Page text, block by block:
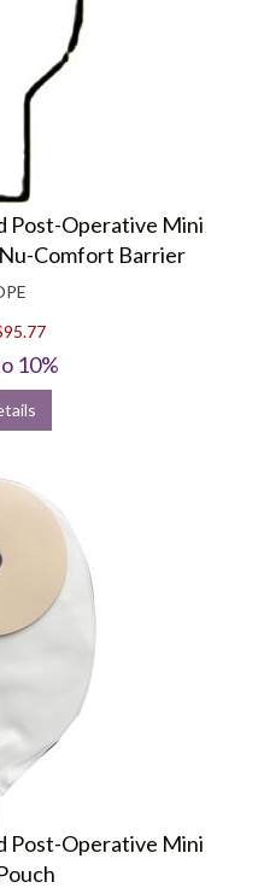
Post-Operative Mini
Comfort Barrier
10%
Post-Operative Mini